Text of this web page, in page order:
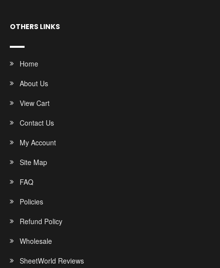
OTHERS LINKS
Home
About Us
View Cart
Contact Us
My Account
Site Map
FAQ
Policies
Refund Policy
Wholesale
SheetWorld Reviews